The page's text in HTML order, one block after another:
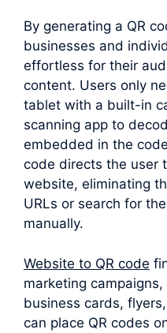
By generating a QR
businesses and
effortless for their
content. Users only
tablet with a built-in
scanning app to
embedded in the
code directs the user
website, eliminating
URLs or search for
manually.
Website to QR code
marketing
business cards,
can place QR codes